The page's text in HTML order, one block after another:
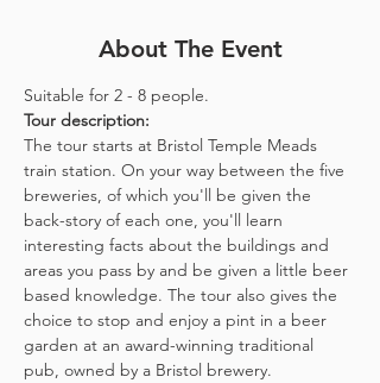
About The Event
Suitable for 2 - 8 people.
Tour description:
The tour starts at Bristol Temple Meads
train station. On your way between the five
breweries, of which you'll be given the
back-story of each one, you'll learn
interesting facts about the buildings and
areas you pass by and be given a little beer
based knowledge. The tour also gives the
choice to stop and enjoy a pint in a beer
garden at an award-winning traditional
pub, owned by a Bristol brewery.